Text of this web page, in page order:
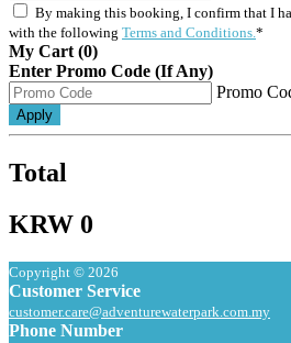
By making this booking, I confirm that I
with the following Terms and Conditions. *
My Cart (0)
Enter Promo Code (If Any)
Promo
Apply
Total
KRW 0
Copyright © 2026
Customer Service
customer.care@adventurewaterpark.com.my
Phone Number